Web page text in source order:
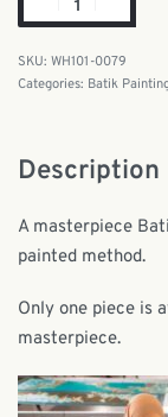
WH101-0079
Categories: Batik
Description
A masterpiece
painted method.
Only one piece is
masterpiece.